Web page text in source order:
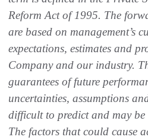
Reform Act of 1995. The
are based on management’s
expectations, estimates and
Company and our industry.
guarantees of future
uncertainties, assumptions
difficult to predict and may
The factors that could cause